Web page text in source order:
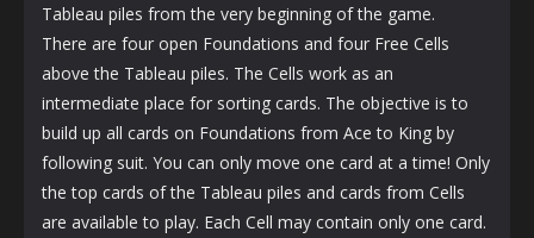
Tableau piles from the very beginning of the game.
There are four open Foundations and four Free Cells
above the Tableau piles. The Cells work as an
intermediate place for sorting cards. The objective is to
build up all cards on Foundations from Ace to King by
following suit. You can only move one card at a time! Only
the top cards of the Tableau piles and cards from Cells
are available to play. Each Cell may contain only one card.